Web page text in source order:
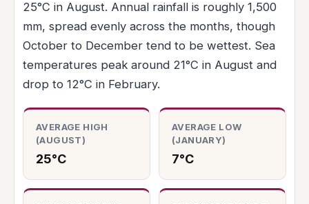
25°C in August. Annual rainfall is roughly 1,500
mm, spread evenly across the months, though
October to December tend to be wettest. Sea
temperatures peak around 21°C in August and
drop to 12°C in February.
AVERAGE HIGH
(AUGUST)
25°C
AVERAGE LOW
(JANUARY)
7°C